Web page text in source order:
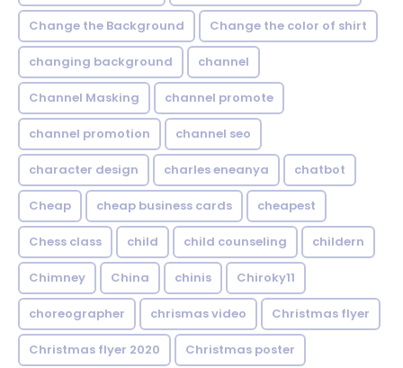
Change the Background Change the color of shirt
changing background channel
Channel Masking channel promote
channel promotion channel seo
character design charles eneanya chatbot
Cheap cheap business cards cheapest
Chess class child child counseling childern
Chimney China chinis Chiroky11
choreographer chrismas video Christmas flyer
Christmas flyer 2020 Christmas poster